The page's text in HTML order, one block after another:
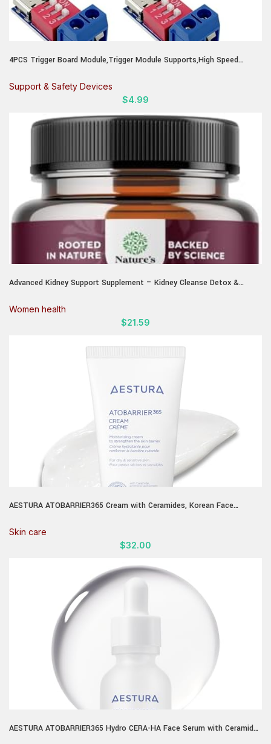
4PCS Trigger Board Module,Trigger Module Supports,High Speed
Verify Charging Speed
Support & Safety Devices
$4.99
Advanced Kidney Support Supplement – Kidney Cleanse Detox &
Astragalus for Kidney health – Urinary Tract Health – 60 Caps
Women health
$21.59
AESTURA ATOBARRIER365 Cream with Ceramides, Korean Face
Capsules, Dry & Sensitive Skin, Non-comedogenic, 80 mL / 2.70 fl.oz.
Skin care
$32.00
AESTURA ATOBARRIER365 Hydro CERA-HA Face Serum with Ceramide,